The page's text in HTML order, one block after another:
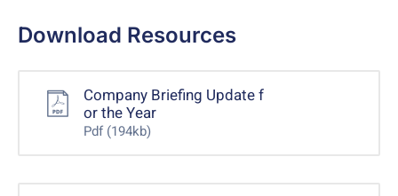
Download Resources
Company Briefing Update f
or the Year
Pdf (194kb)